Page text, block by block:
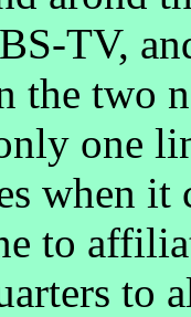
TV,
the two
one
when it
to
to